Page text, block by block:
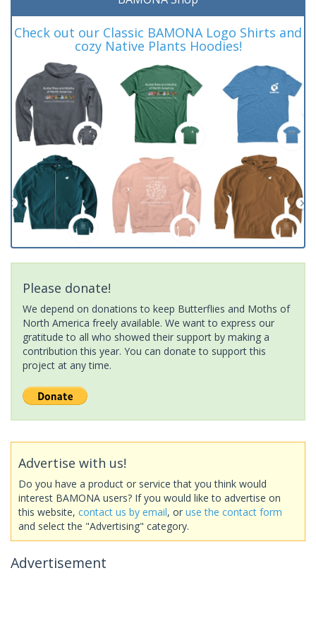
Check out our Classic BAMONA Logo Shirts and
cozy Native Plants Hoodies!
Please donate!
We depend on donations to keep Butterflies and Moths of
North America freely available. We want to express our
gratitude to all who showed their support by making a
contribution this year. You can donate to support this
project at any time.
Advertise with us!
Do you have a product or service that you think would
interest BAMONA users? If you would like to advertise on
this website, contact us by email, or use the contact form
and select the "Advertising" category.
Advertisement